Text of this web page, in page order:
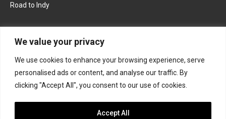
We value your privacy
We use cookies to enhance your browsing experience, serve
personalised ads or content, and analyse our traffic. By
clicking "Accept All", you consent to our use of cookies.
Accept All
Road to Indy
FACEBOOK TWITTER
INSTAGRAM